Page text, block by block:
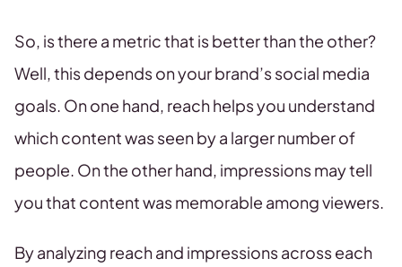
So, is there a metric that is better than the other?
Well, this depends on your brand’s social media
goals. On one hand, reach helps you understand
which content was seen by a larger number of
people. On the other hand, impressions may tell
you that content was memorable among viewers.
By analyzing reach and impressions across each